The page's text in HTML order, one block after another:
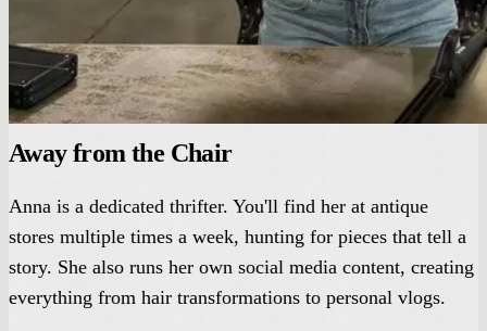
Away from the Chair
Anna is a dedicated thrifter. You'll find her at antique
stores multiple times a week, hunting for pieces that tell a
story. She also runs her own social media content, creating
everything from hair transformations to personal vlogs.